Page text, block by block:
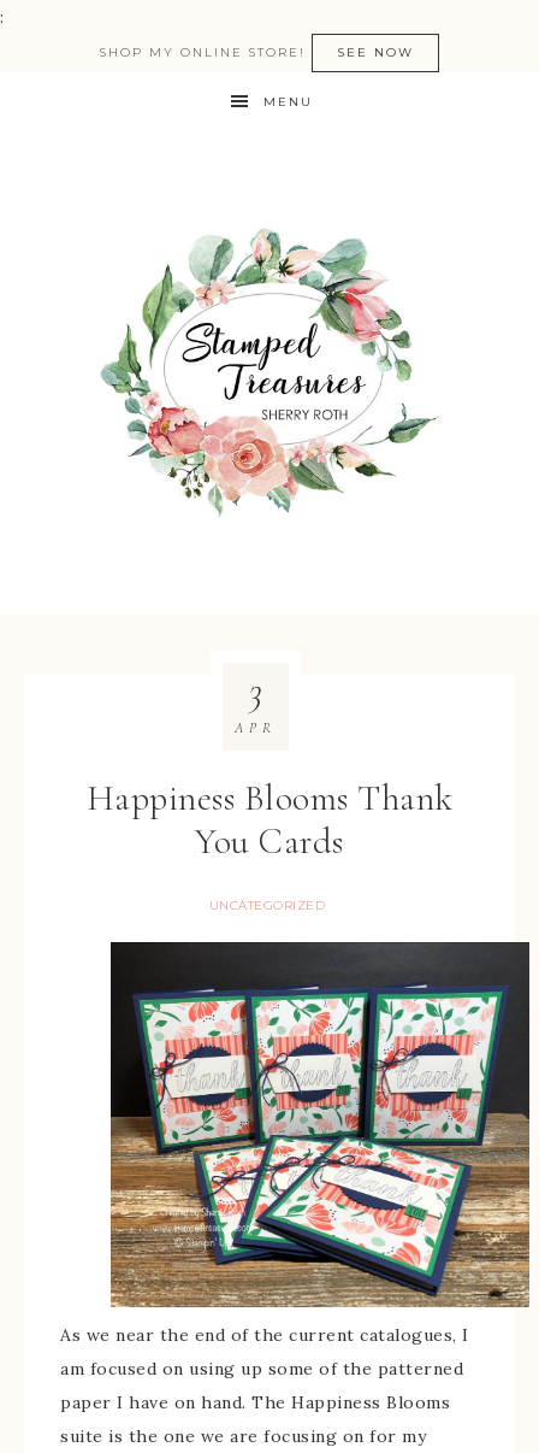
:
SHOP MY ONLINE STORE! SEE NOW
MENU
Happiness Blooms Thank
You Cards
UNCATEGORIZED
3
APR
As we near the end of the current catalogues, I
am focused on using up some of the patterned
paper I have on hand. The Happiness Blooms
suite is the one we are focusing on for my